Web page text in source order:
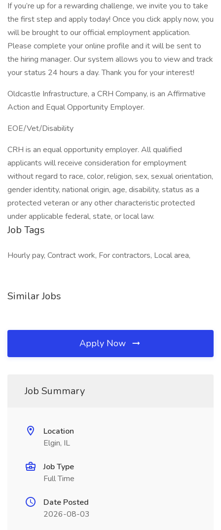
If you’re up for a rewarding challenge, we invite you to take
the first step and apply today! Once you click apply now, you
will be brought to our official employment application.
Please complete your online profile and it will be sent to
the hiring manager. Our system allows you to view and track
your status 24 hours a day. Thank you for your interest!
Oldcastle Infrastructure, a CRH Company, is an Affirmative
Action and Equal Opportunity Employer.
EOE/Vet/Disability
CRH is an equal opportunity employer. All qualified
applicants will receive consideration for employment
without regard to race, color, religion, sex, sexual orientation,
gender identity, national origin, age, disability, status as a
protected veteran or any other characteristic protected
under applicable federal, state, or local law.
Job Tags
Hourly pay, Contract work, For contractors, Local area,
Similar Jobs
Apply Now
Job Summary
Location
Elgin, IL
Job Type
Full Time
Date Posted
2026-08-03